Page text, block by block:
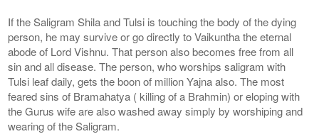
If the Saligram Shila and Tulsi is touching the body of the dying
person, he may survive or go directly to Vaikuntha the eternal
abode of Lord Vishnu. That person also becomes free from all
sin and all disease. The person, who worships saligram with
Tulsi leaf daily, gets the boon of million Yajna also. The most
feared sins of Bramahatya ( killing of a Brahmin) or eloping with
the Gurus wife are also washed away simply by worshiping and
wearing of the Saligram.